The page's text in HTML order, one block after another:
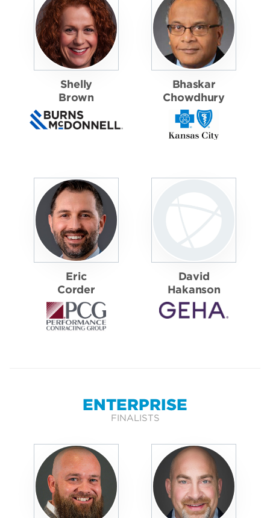
Shelly
Brown
Bhaskar
Chowdhury
Eric
Corder
David
Hakanson
ENTERPRISE
FINALISTS